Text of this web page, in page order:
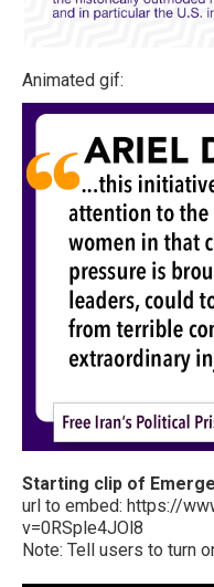
Animated gif:
Starting clip of
url to embed: https://
v=0RSple4JOl8
Note: Tell users to turn